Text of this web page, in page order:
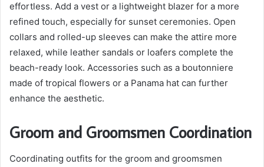
effortless. Add a vest or a lightweight blazer for a more
refined touch, especially for sunset ceremonies. Open
collars and rolled-up sleeves can make the attire more
relaxed, while leather sandals or loafers complete the
beach-ready look. Accessories such as a boutonniere
made of tropical flowers or a Panama hat can further
enhance the aesthetic.
Groom and Groomsmen Coordination
Coordinating outfits for the groom and groomsmen